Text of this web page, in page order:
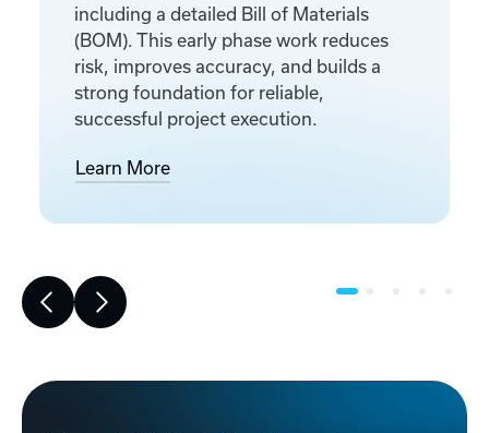
including a detailed Bill of Materials
(BOM). This early phase work reduces
risk, improves accuracy, and builds a
strong foundation for reliable,
successful project execution.
Learn More